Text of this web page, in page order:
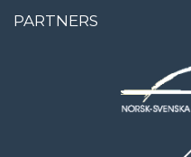
PARTNERS